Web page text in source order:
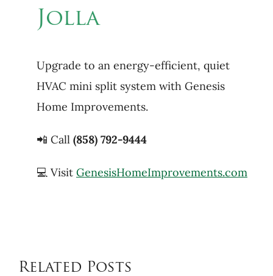
Jolla
Upgrade to an energy-efficient, quiet
HVAC mini split system with Genesis
Home Improvements.
📲 Call (858) 792-9444
💻 Visit GenesisHomeImprovements.com
Related Posts